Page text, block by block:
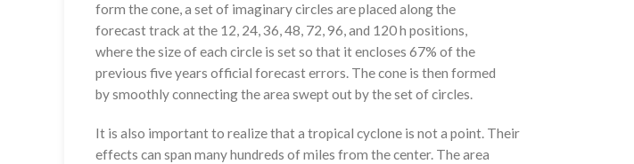
form the cone, a set of imaginary circles are placed along the
forecast track at the 12, 24, 36, 48, 72, 96, and 120 h positions,
where the size of each circle is set so that it encloses 67% of the
previous five years official forecast errors. The cone is then formed
by smoothly connecting the area swept out by the set of circles.
It is also important to realize that a tropical cyclone is not a point. Their
effects can span many hundreds of miles from the center. The area